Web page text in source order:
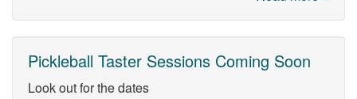
Pickleball Taster Sessions Coming Soon
Look out for the dates